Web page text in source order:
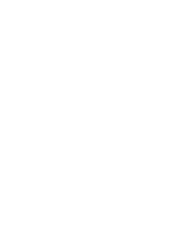
essential
dollar counts,